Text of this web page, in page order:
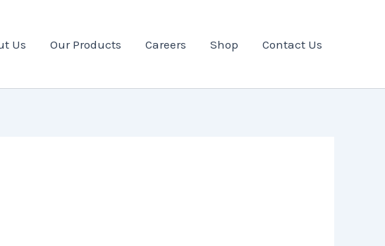
Us Our Products Careers Shop Contact Us